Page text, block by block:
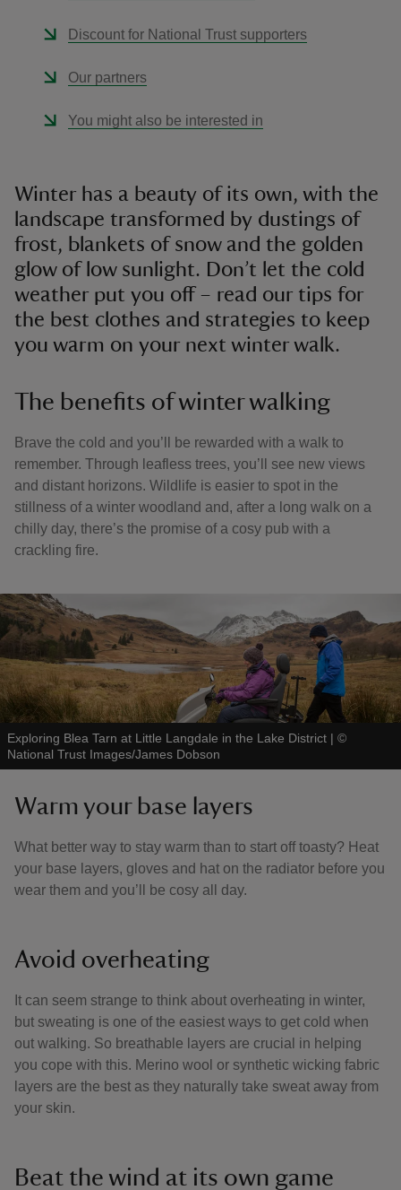
Discount for National Trust supporters
Our partners
You might also be interested in
Winter has a beauty of its own, with the
landscape transformed by dustings of
frost, blankets of snow and the golden
glow of low sunlight. Don’t let the cold
weather put you off – read our tips for
the best clothes and strategies to keep
you warm on your next winter walk.
The benefits of winter walking
Brave the cold and you’ll be rewarded with a walk to
remember. Through leafless trees, you’ll see new views
and distant horizons. Wildlife is easier to spot in the
stillness of a winter woodland and, after a long walk on a
chilly day, there’s the promise of a cosy pub with a
crackling fire.
Exploring Blea Tarn at Little Langdale in the Lake District | ©
National Trust Images/James Dobson
Warm your base layers
What better way to stay warm than to start off toasty? Heat
your base layers, gloves and hat on the radiator before you
wear them and you’ll be cosy all day.
Avoid overheating
It can seem strange to think about overheating in winter,
but sweating is one of the easiest ways to get cold when
out walking. So breathable layers are crucial in helping
you cope with this. Merino wool or synthetic wicking fabric
layers are the best as they naturally take sweat away from
your skin.
Beat the wind at its own game